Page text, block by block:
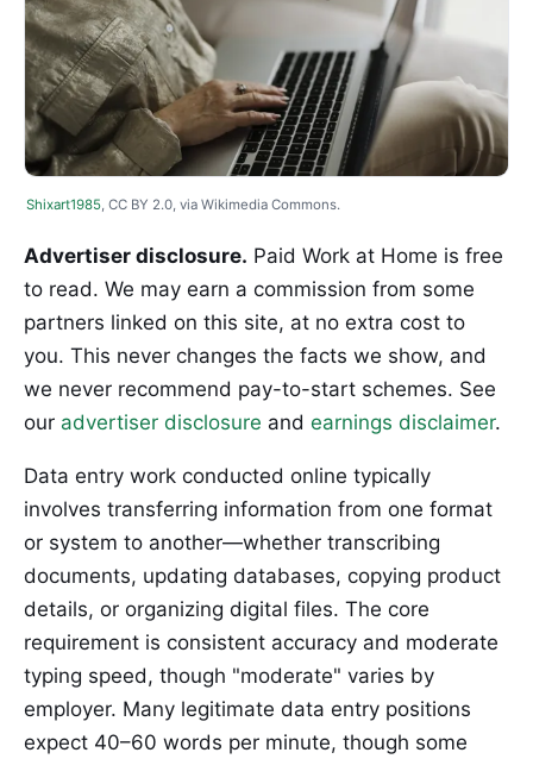
Shixart1985 , CC BY 2.0, via Wikimedia Commons.
Advertiser disclosure. Paid Work at Home is free
to read. We may earn a commission from some
partners linked on this site, at no extra cost to
you. This never changes the facts we show, and
we never recommend pay-to-start schemes. See
our advertiser disclosure and earnings disclaimer.
Data entry work conducted online typically
involves transferring information from one format
or system to another—whether transcribing
documents, updating databases, copying product
details, or organizing digital files. The core
requirement is consistent accuracy and moderate
typing speed, though "moderate" varies by
employer. Many legitimate data entry positions
expect 40–60 words per minute, though some